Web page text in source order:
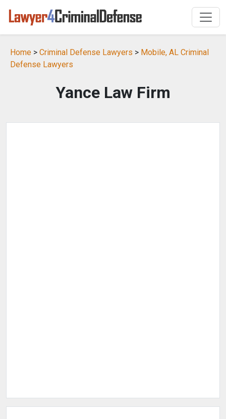
Home > Criminal Defense Lawyers > Mobile, AL Criminal
Defense Lawyers
Yance Law Firm